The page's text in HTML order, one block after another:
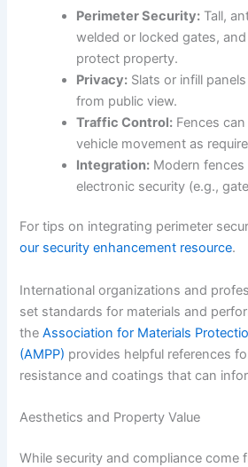
Perimeter Security: Tall,
welded or locked gates,
protect property.
Privacy: Slats or infill
from public view.
Traffic Control: Fences
vehicle movement as
Integration: Modern
electronic security (e.g.,
For tips on integrating perimeter
our security enhancement resource.
International organizations and
set standards for materials and
theAssociation for Materials
(AMPP) provides helpful references
resistance and coatings that can
Aesthetics and Property Value
While security and compliance come